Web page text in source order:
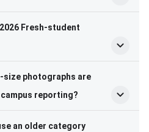
Fresh-student
size photographs are
reporting?
an older category